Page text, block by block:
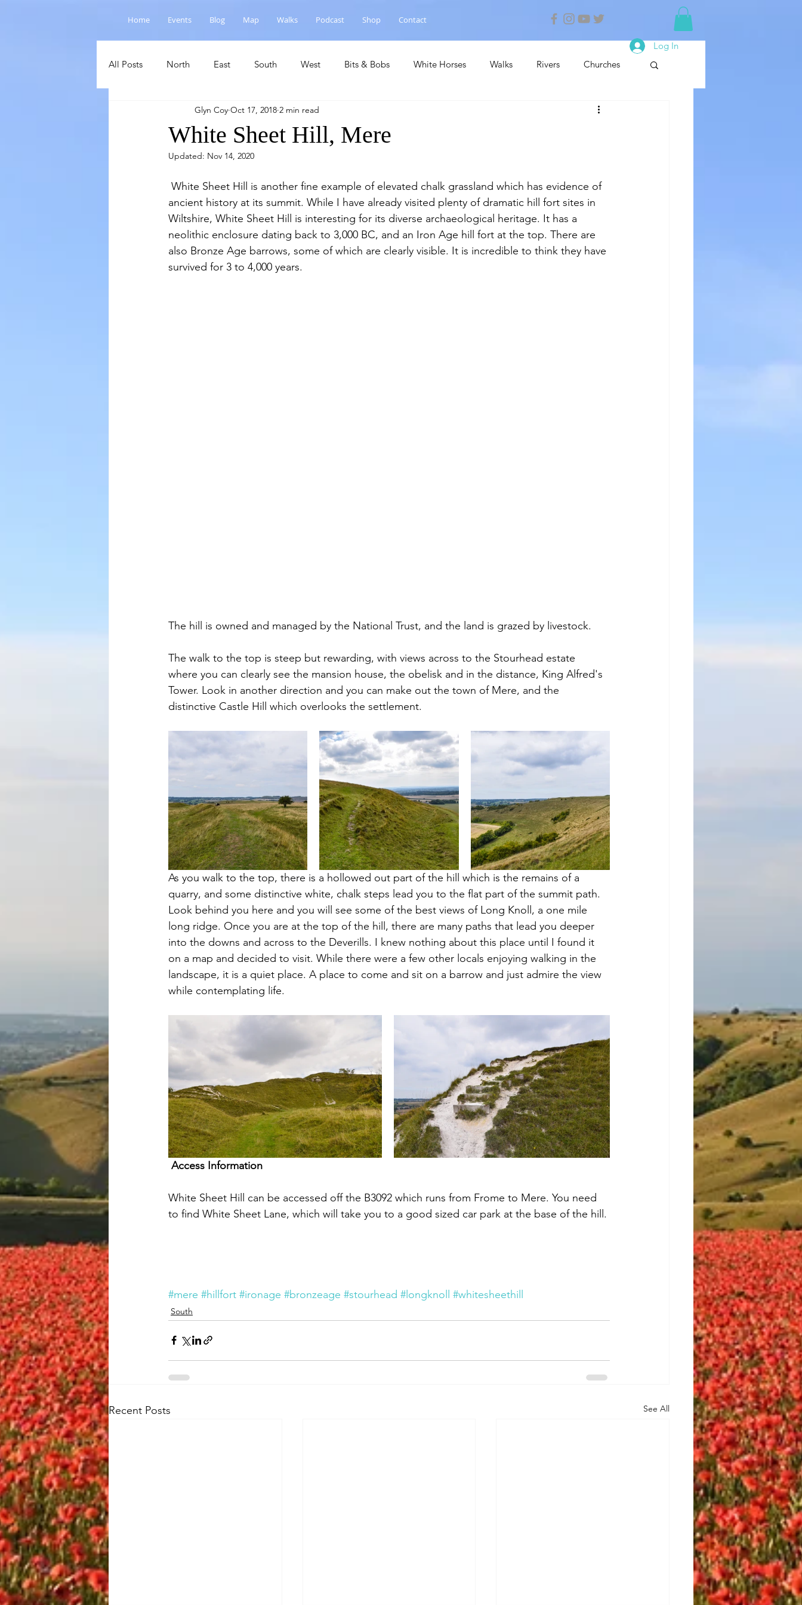
Home Events Blog Map Walks Podcast Shop Contact
Log In
All Posts
North East South West Bits & Bobs White Horses Walks Rivers Churches
Cranborne Chase National Landscape Nature Reserve
White Sheet Hill, Mere
Glyn Coy Oct 17, 2018 2 min read
Updated: Nov 14, 2020
ancient history at its summit. While I have already visited plenty of dramatic hill fort sites in
Wiltshire, White Sheet Hill is interesting for its diverse archaeological heritage. It has a
neolithic enclosure dating back to 3,000 BC, and an Iron Age hill fort at the top. There are
also Bronze Age barrows, some of which are clearly visible. It is incredible to think they have
survived for 3 to 4,000 years.
The hill is owned and managed by the National Trust, and the land is grazed by livestock.
The walk to the top is steep but rewarding, with views across to the Stourhead estate
where you can clearly see the mansion house, the obelisk and in the distance, King Alfred's
Tower. Look in another direction and you can make out the town of Mere, and the
distinctive Castle Hill which overlooks the settlement.
As you walk to the top, there is a hollowed out part of the hill which is the remains of a
quarry, and some distinctive white, chalk steps lead you to the flat part of the summit path.
Look behind you here and you will see some of the best views of Long Knoll, a one mile
long ridge. Once you are at the top of the hill, there are many paths that lead you deeper
into the downs and across to the Deverills. I knew nothing about this place until I found it
on a map and decided to visit. While there were a few other locals enjoying walking in the
landscape, it is a quiet place. A place to come and sit on a barrow and just admire the view
while contemplating life.
Access Information
White Sheet Hill can be accessed off the B3092 which runs from Frome to Mere. You need
to find White Sheet Lane, which will take you to a good sized car park at the base of the hill.
#mere #hillfort #ironage #bronzeage #stourhead #longknoll #whitesheethill
South
Recent Posts See All